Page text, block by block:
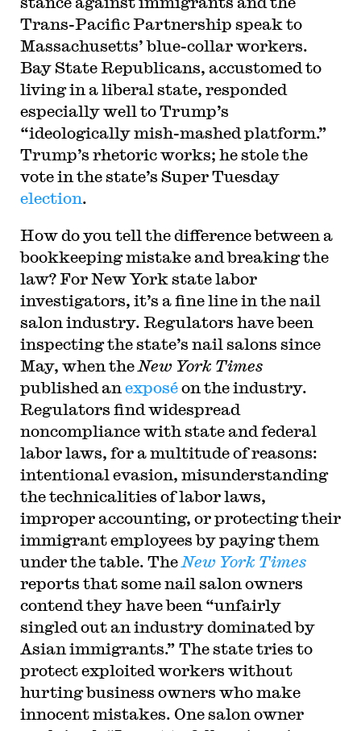
Trans-Pacific Partnership speak to
Massachusetts’ blue-collar workers.
Bay State Republicans, accustomed to
living in a liberal state, responded
especially well to Trump’s
“ideologically mish-mashed platform.”
Trump’s rhetoric works; he stole the
vote in the state’s Super Tuesday
election.
How do you tell the difference between a
bookkeeping mistake and breaking the
law? For New York state labor
investigators, it’s a fine line in the nail
salon industry. Regulators have been
inspecting the state’s nail salons since
May, when the New York Times
published an exposéon the industry.
Regulators find widespread
noncompliance with state and federal
labor laws, for a multitude of reasons:
intentional evasion, misunderstanding
the technicalities of labor laws,
improper accounting, or protecting their
immigrant employees by paying them
under the table. The New York Times
reports that some nail salon owners
contend they have been “unfairly
singled out an industry dominated by
Asian immigrants.” The state tries to
protect exploited workers without
hurting business owners who make
innocent mistakes. One salon owner